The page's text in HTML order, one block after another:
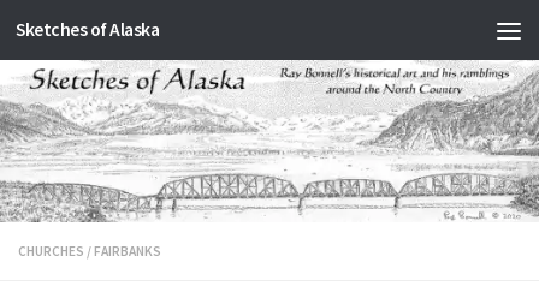
Skip to content
Sketches of Alaska
CHURCHES / FAIRBANKS